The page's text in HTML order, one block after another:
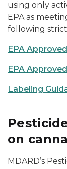
using only
EPA as
following
EPA
EPA
Labeling
on
MDARD’s